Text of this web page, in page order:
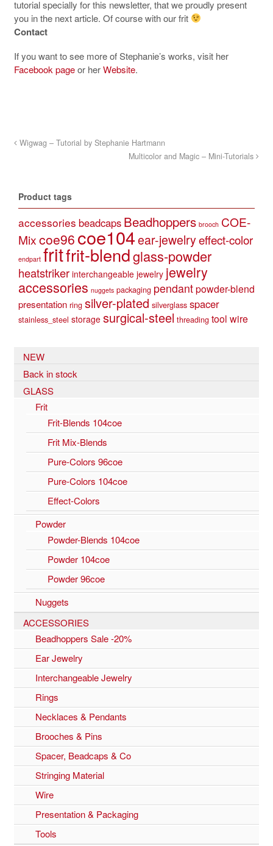
tutorial specially for this newsletter, that we proudly present
you in the next article. Of course with our frit
Contact
If you want to see more of Stephanie’s works, visit her
Facebook pageor herWebsite.
Wigwag – Tutorial by Stephanie Hartmann
Multicolor and Magic – Mini-Tutorials
Product tags
accessories beadcaps Beadhoppers brooch COE-
Mixcoe96 coe104ear-jewelryeffect-color
endpart fritfrit-blendglass-powder
heatstriker interchangeable jewelry jewelry
accessories nuggets packaging pendantpowder-blend
presentation ring silver-plated silverglass spacer
stainless_steel storage surgical-steel threading tool wire
NEW
Back in stock
GLASS
Frit
Frit-Blends 104coe
Frit Mix-Blends
Pure-Colors 96coe
Pure-Colors 104coe
Effect-Colors
Powder
Powder-Blends 104coe
Powder 104coe
Powder 96coe
Nuggets
ACCESSORIES
Beadhoppers Sale -20%
Ear Jewelry
Interchangeable Jewelry
Rings
Necklaces & Pendants
Brooches & Pins
Spacer, Beadcaps & Co
Stringing Material
Wire
Presentation & Packaging
Tools